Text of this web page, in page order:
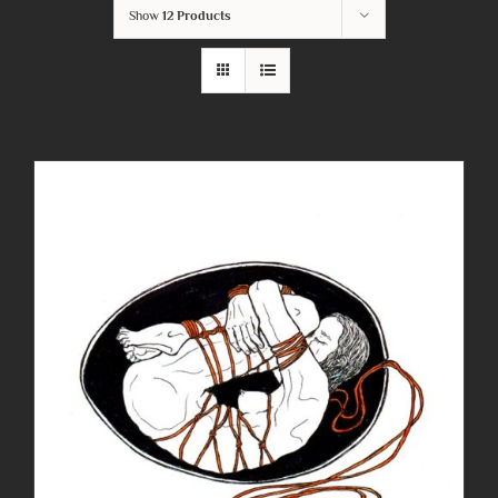
Show 12 Products